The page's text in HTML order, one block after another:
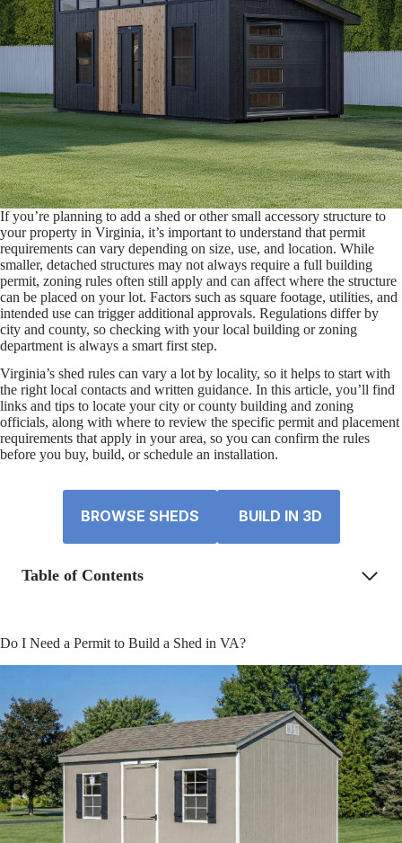
If you’re planning to add a shed or other small accessory structure to
your property in Virginia, it’s important to understand that permit
requirements can vary depending on size, use, and location. While
smaller, detached structures may not always require a full building
permit, zoning rules often still apply and can affect where the structure
can be placed on your lot. Factors such as square footage, utilities, and
intended use can trigger additional approvals. Regulations differ by
city and county, so checking with your local building or zoning
department is always a smart first step.
Virginia’s shed rules can vary a lot by locality, so it helps to start with
the right local contacts and written guidance. In this article, you’ll find
links and tips to locate your city or county building and zoning
officials, along with where to review the specific permit and placement
requirements that apply in your area, so you can confirm the rules
before you buy, build, or schedule an installation.
BROWSE SHEDS BUILD IN 3D
Table of Contents
Do I Need a Permit to Build a Shed in VA?